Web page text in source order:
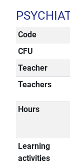
Code
CFU
Teacher
Teachers
Hours
Learning
activities